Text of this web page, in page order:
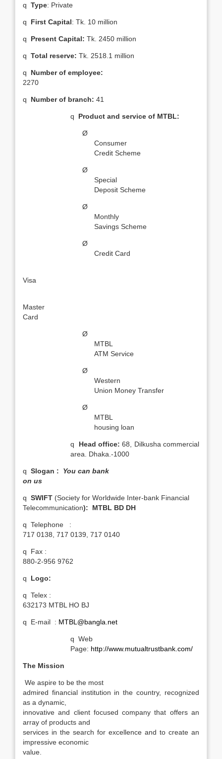
q Type: Private
q First Capital: Tk. 10 million
q Present Capital: Tk. 2450 million
q Total reserve: Tk. 2518.1 million
q
Number of employee:
2270
q Number of branch: 41
q Product and service of MTBL:
Ø
Consumer
Credit Scheme
Ø
Special
Deposit Scheme
Ø
Monthly
Savings Scheme
Ø
Credit Card
Visa
Master
Card
Ø
MTBL
ATM Service
Ø
Western
Union Money Transfer
Ø
MTBL
housing loan
q Head office: 68, Dilkusha commercial
area. Dhaka.-1000
q Slogan :
You can bank
on us
q SWIFT (Society for Worldwide Inter-bank Financial
Telecommunication): MTBL BD DH
q Telephone :
717 0138, 717 0139, 717 0140
q
Fax :
880-2-956 9762
q Logo:
q Telex :
632173 MTBL HO BJ
q E-mail : MTBL@bangla.net
q Web
Page: http://www.mutualtrustbank.com/
The Mission
We aspire to be the most
admired financial institution in the country, recognized
as a dynamic,
innovative and client focused company that offers an
array of products and
services in the search for excellence and to create an
impressive economic
value.